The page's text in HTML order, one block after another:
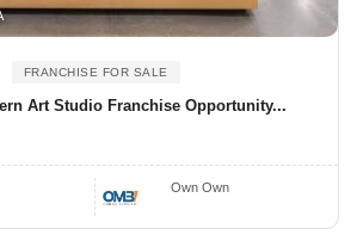
FRANCHISE FOR SALE
Art Studio Franchise Opportunity...
Own Own